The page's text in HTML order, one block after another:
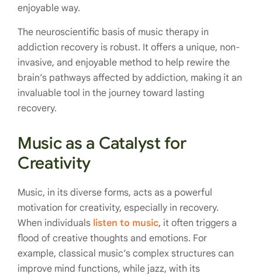
enjoyable way.
The neuroscientific basis of music therapy in
addiction recovery is robust. It offers a unique, non-
invasive, and enjoyable method to help rewire the
brain’s pathways affected by addiction, making it an
invaluable tool in the journey toward lasting
recovery.
Music as a Catalyst for
Creativity
Music, in its diverse forms, acts as a powerful
motivation for creativity, especially in recovery.
When individuals listen to music, it often triggers a
flood of creative thoughts and emotions. For
example, classical music’s complex structures can
improve mind functions, while jazz, with its